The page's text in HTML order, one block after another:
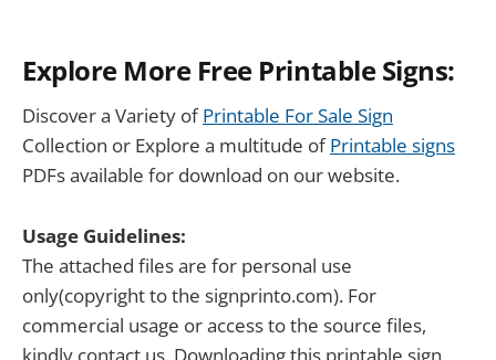
Explore More Free Printable Signs:
Discover a Variety ofPrintable For Sale Sign
Collection or Explore a multitude ofPrintable signs
PDFs available for download on our website.
Usage Guidelines:
The attached files are for personal use
only(copyright to the signprinto.com). For
commercial usage or access to the source files,
kindly contact us. Downloading this printable sign